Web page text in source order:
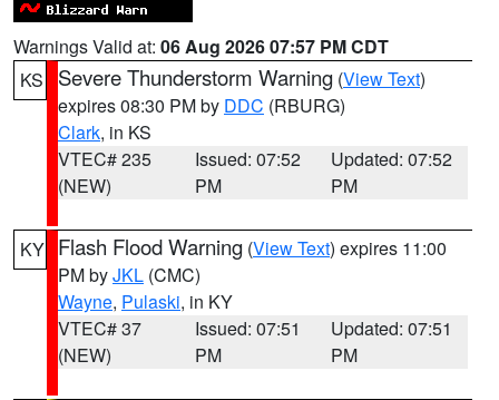
Warnings Valid at: 06 Aug 2026 07:57 PM CDT
KS
Severe Thunderstorm Warning (View Text)
expires 08:30 PM by DDC (RBURG)
Clark, in KS
VTEC# 235
(NEW)
Issued: 07:52
PM
Updated: 07:52
PM
KY Flash Flood Warning (View Text) expires 11:00
PM byJKL (CMC)
Wayne, Pulaski, in KY
VTEC# 37
(NEW)
Issued: 07:51
PM
Updated: 07:51
PM